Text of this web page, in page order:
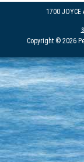
1700 JOYCE
Copyright © 2026